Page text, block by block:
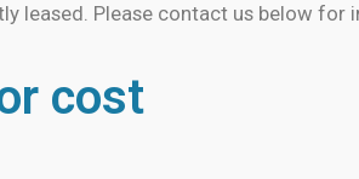
leased. Please contact us below
cost